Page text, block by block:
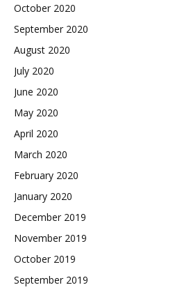
October 2020
September 2020
August 2020
July 2020
June 2020
May 2020
April 2020
March 2020
February 2020
January 2020
December 2019
November 2019
October 2019
September 2019